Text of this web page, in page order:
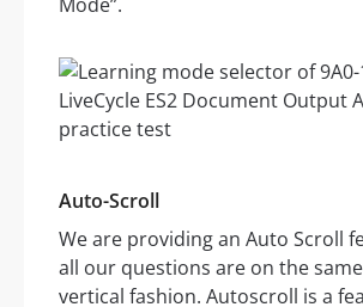
Auto-Scroll
We are providing an Auto Scroll
all our questions are on the
vertical fashion. Autoscroll is a